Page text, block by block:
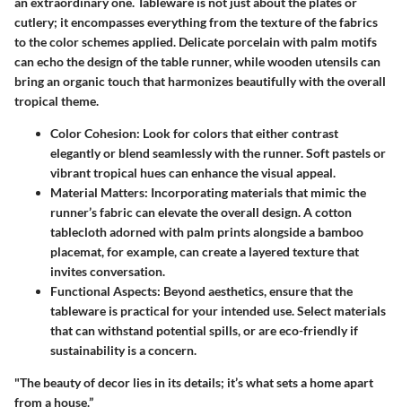
cutlery; it encompasses everything from the texture of the fabrics
to the color schemes applied. Delicate porcelain with palm motifs
can echo the design of the table runner, while wooden utensils can
bring an organic touch that harmonizes beautifully with the overall
tropical theme.
Color Cohesion: Look for colors that either contrast
elegantly or blend seamlessly with the runner. Soft pastels or
vibrant tropical hues can enhance the visual appeal.
Material Matters: Incorporating materials that mimic the
runner’s fabric can elevate the overall design. A cotton
tablecloth adorned with palm prints alongside a bamboo
placemat, for example, can create a layered texture that
invites conversation.
Functional Aspects: Beyond aesthetics, ensure that the
tableware is practical for your intended use. Select materials
that can withstand potential spills, or are eco-friendly if
sustainability is a concern.
"The beauty of decor lies in its details; it’s what sets a home apart
from a house.”